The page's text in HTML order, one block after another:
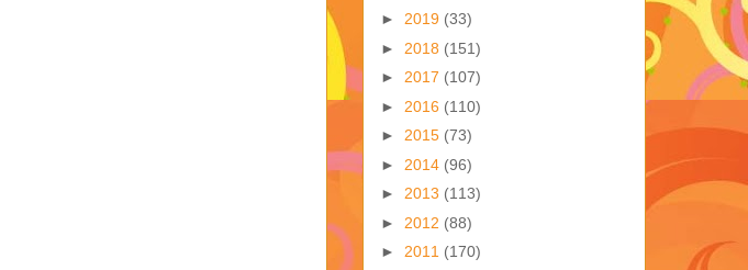
► 2019 (33)
► 2018 (151)
► 2017 (107)
► 2016 (110)
► 2015 (73)
► 2014 (96)
► 2013 (113)
► 2012 (88)
► 2011 (170)